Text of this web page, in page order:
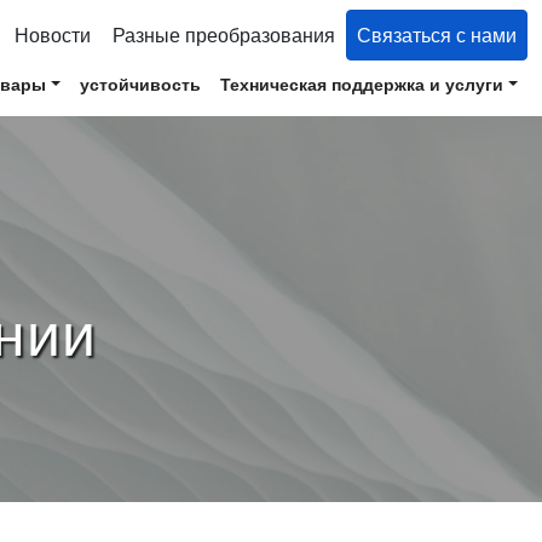
Новости Разные преобразования Связаться с нами
устойчивость Техническая поддержка и услуги